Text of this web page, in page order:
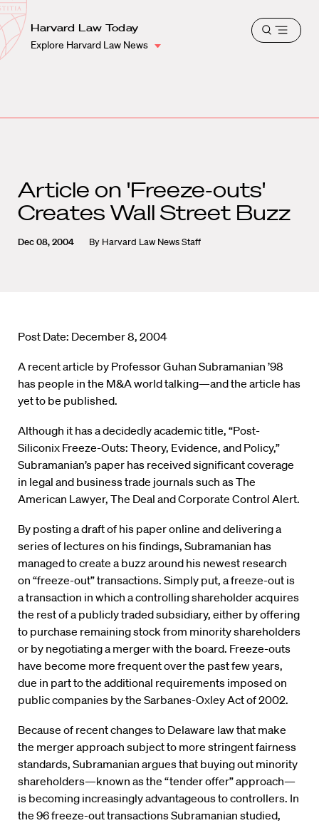
Harvard
Law
School
Shield
Harvard Law Today
Explore Harvard Law News
Open
Article on 'Freeze-outs'
Creates Wall Street Buzz
Dec 08, 2004 By Harvard Law News Staff
Post Date: December 8, 2004
A recent article by Professor Guhan Subramanian ’98
has people in the M&A world talking—and the article has
yet to be published.
Although it has a decidedly academic title, “Post-
Siliconix Freeze-Outs: Theory, Evidence, and Policy,”
Subramanian’s paper has received significant coverage
in legal and business trade journals such as The
American Lawyer, The Deal and Corporate Control Alert.
By posting a draft of his paper online and delivering a
series of lectures on his findings, Subramanian has
managed to create a buzz around his newest research
on “freeze-out” transactions. Simply put, a freeze-out is
a transaction in which a controlling shareholder acquires
the rest of a publicly traded subsidiary, either by offering
to purchase remaining stock from minority shareholders
or by negotiating a merger with the board. Freeze-outs
have become more frequent over the past few years,
due in part to the additional requirements imposed on
public companies by the Sarbanes-Oxley Act of 2002.
Because of recent changes to Delaware law that make
the merger approach subject to more stringent fairness
standards, Subramanian argues that buying out minority
shareholders—known as the “tender offer” approach—
is becoming increasingly advantageous to controllers. In
the 96 freeze-out transactions Subramanian studied,